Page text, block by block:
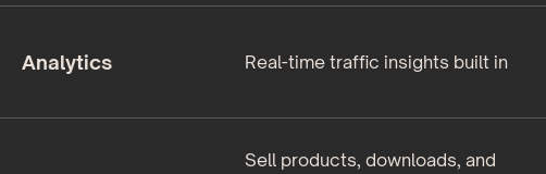
Analytics Real-time traffic insights built in
Sell products, downloads, and